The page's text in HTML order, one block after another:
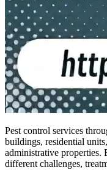
Pest control services
buildings, residential
administrative properties.
different challenges,